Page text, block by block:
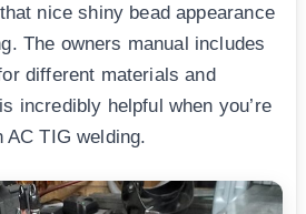
nice shiny bead appearance
The owners manual includes
different materials and
incredibly helpful when you’re
TIG welding.